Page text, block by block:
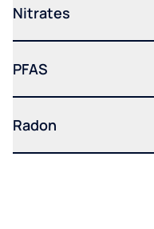
Nitrates
PFAS
Radon